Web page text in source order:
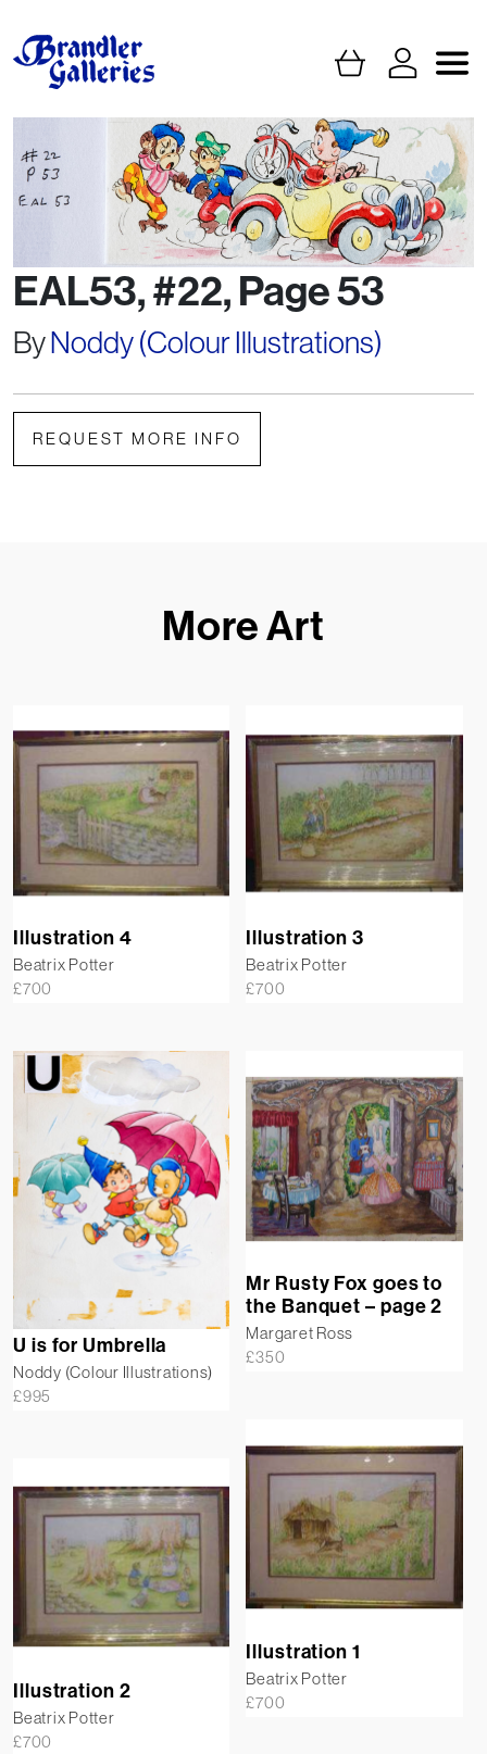
EAL53, #22, Page 53
ByNoddy (Colour Illustrations)
REQUEST MORE INFO
More Art
Illustration 4
Beatrix Potter
£700
Illustration 3
Beatrix Potter
£700
U is for Umbrella
Noddy (Colour Illustrations)
£995
Mr Rusty Fox goes to
the Banquet – page 2
Margaret Ross
£350
Illustration 1
Beatrix Potter
£700
Illustration 2
Beatrix Potter
£700